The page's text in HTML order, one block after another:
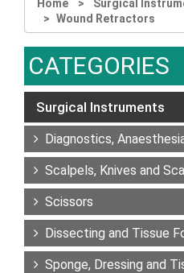
Home
Surgical
Wound Retractors
CATEGORIES
Surgical Instruments
Diagnostics,
Scalpels, Knives and
Scissors
Dissecting and Tissue
Sponge, Dressing and